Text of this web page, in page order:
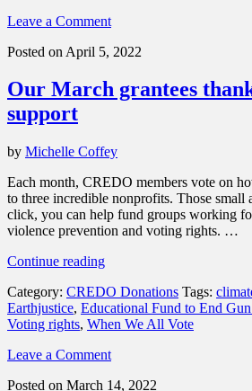
protect
planet”
Leave a Comment
Posted on April 5, 2022
Our March grantees
support
by Michelle Coffey
Each month, CREDO members vote on
to three incredible nonprofits. Those small
click, you can help fund groups working
violence prevention and voting rights. …
Continue reading“Our
grantees
thank
you
your
Category: CREDO Donations Tags:
Earthjustice, Educational Fund to End
Voting rights, When We All Vote
Leave a Comment
Posted on March 14, 2022